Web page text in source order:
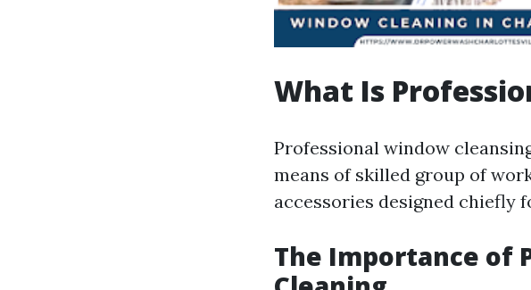
What Is
Professional window
means of skilled group of
accessories designed chiefly
The Importance of